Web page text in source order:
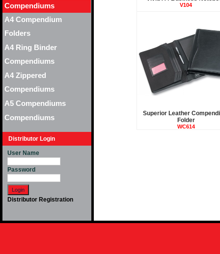
V104
Superior Leather
Folder
WC614
Compendiums
A4 Compendium
Folders
A4 Ring Binder
Compendiums
A4 Zippered
Compendiums
A5 Compendiums
Compendiums
Distributor Login
User Name
Password
Distributor Registration